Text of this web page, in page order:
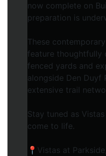
now complete on
preparation is
These
feature thoughtfully
fenced yards and
alongside Den Duyf
extensive trail
Stay tuned as
come to life.
📍Vistas at